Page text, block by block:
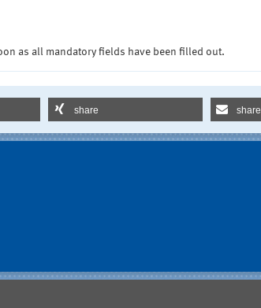
as all mandatory fields have been filled out.
share share